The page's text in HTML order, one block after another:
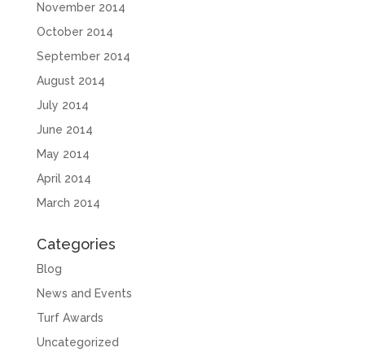
November 2014
October 2014
September 2014
August 2014
July 2014
June 2014
May 2014
April 2014
March 2014
Categories
Blog
News and Events
Turf Awards
Uncategorized